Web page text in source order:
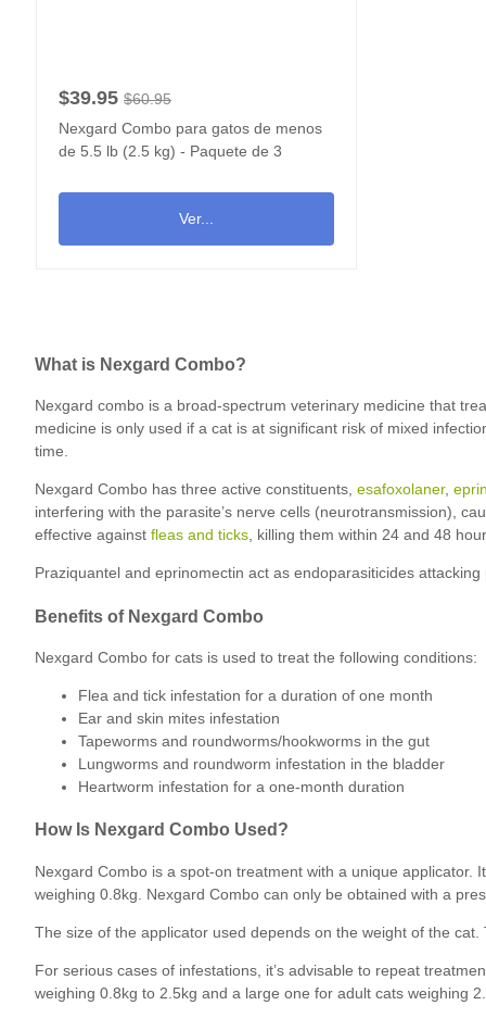
What is Nexgard Combo?
Nexgard combo is a broad-spectrum veterinary medicine that
medicine is only used if a cat is at significant risk of mixed
time.
Nexgard Combo has three active constituents, esafoxolaner,
interfering with the parasite’s nerve cells (neurotransmission),
effective against fleas and ticks, killing them within 24 and 48
Praziquantel and eprinomectin act as endoparasiticides
Benefits of Nexgard Combo
Nexgard Combo for cats is used to treat the following conditions:
Flea and tick infestation for a duration of one month
Ear and skin mites infestation
Tapeworms and roundworms/hookworms in the gut
Lungworms and roundworm infestation in the bladder
Heartworm infestation for a one-month duration
How Is Nexgard Combo Used?
Nexgard Combo is a spot-on treatment with a unique applicator.
weighing 0.8kg. Nexgard Combo can only be obtained with a
The size of the applicator used depends on the weight of the
For serious cases of infestations, it’s advisable to repeat
weighing 0.8kg to 2.5kg and a large one for adult cats weighing
$39.95 $60.95
Nexgard Combo para gatos de menos
de 5.5 lb (2.5 kg) - Paquete de 3
Ver...